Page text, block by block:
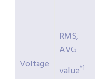
Voltage
RMS,
AVG
value*1